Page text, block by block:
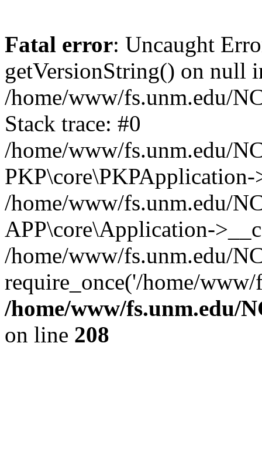
Fatal error: Uncaught
getVersionString() on null
/home/www/fs.unm.edu/
Stack trace: #0
/home/www/fs.unm.edu/
/home/www/fs.unm.edu/
APP\core\Application-
/home/www/fs.unm.edu/
require_once('/home/
/home/www/fs.unm.edu/
on line 208